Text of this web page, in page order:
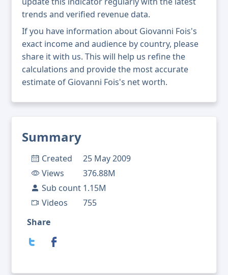
Summary
Created
25 May 2009
Views
376.88M
Sub count 1.15M
Videos
755
Share
trends and verified revenue data.
If you have information about Giovanni Fois's
exact income and audience by country, please
share it with us. This will help us refine the
calculations and provide the most accurate
estimate of Giovanni Fois's net worth.